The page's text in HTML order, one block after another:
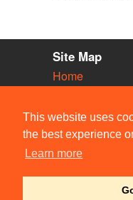
This website uses
the best experience
Learn more
Site Map
Home
Vacancies
Societies
Venues
People